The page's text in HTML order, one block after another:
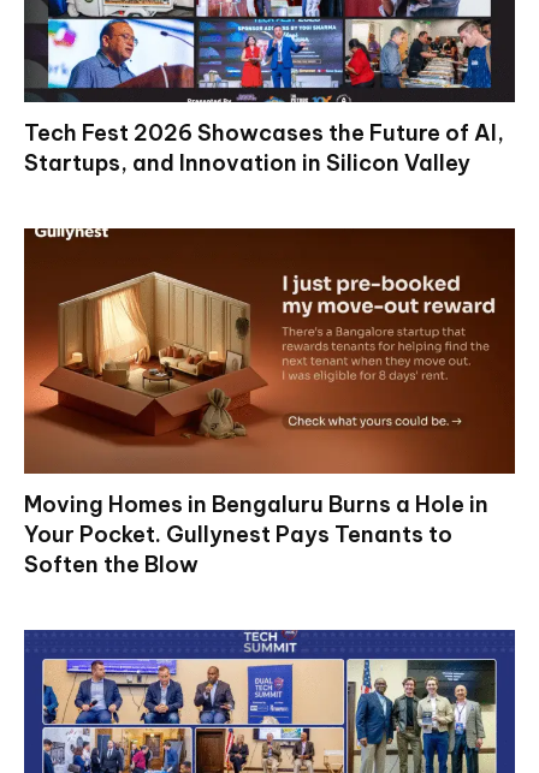
Tech Fest 2026 Showcases the Future of AI,
Startups, and Innovation in Silicon Valley
Moving Homes in Bengaluru Burns a Hole in
Your Pocket. Gullynest Pays Tenants to
Soften the Blow